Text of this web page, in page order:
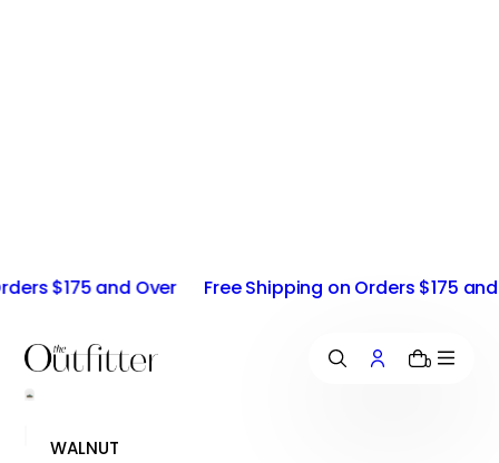
$175 and Over Free Shipping on Orders $175 and
0
WALNUT